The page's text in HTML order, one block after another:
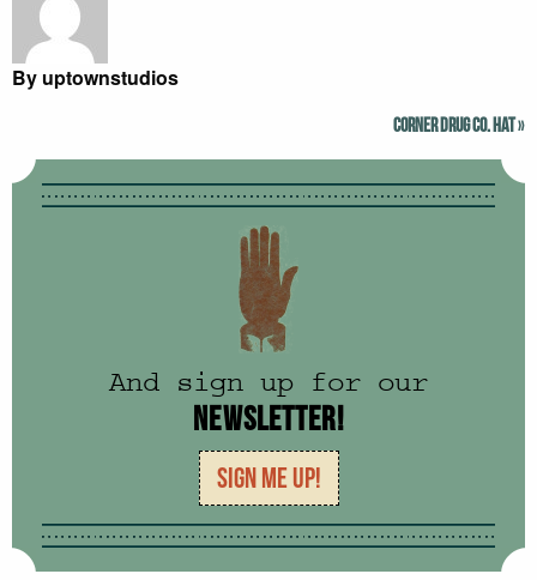
By uptownstudios
Corner Drug Co. Hat»
And sign up for our
NEWSLETTER!
SIGN ME UP!